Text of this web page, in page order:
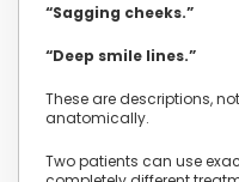
“Sagging cheeks.”
“Deep smile lines.”
These are descriptions,
anatomically.
Two patients can use